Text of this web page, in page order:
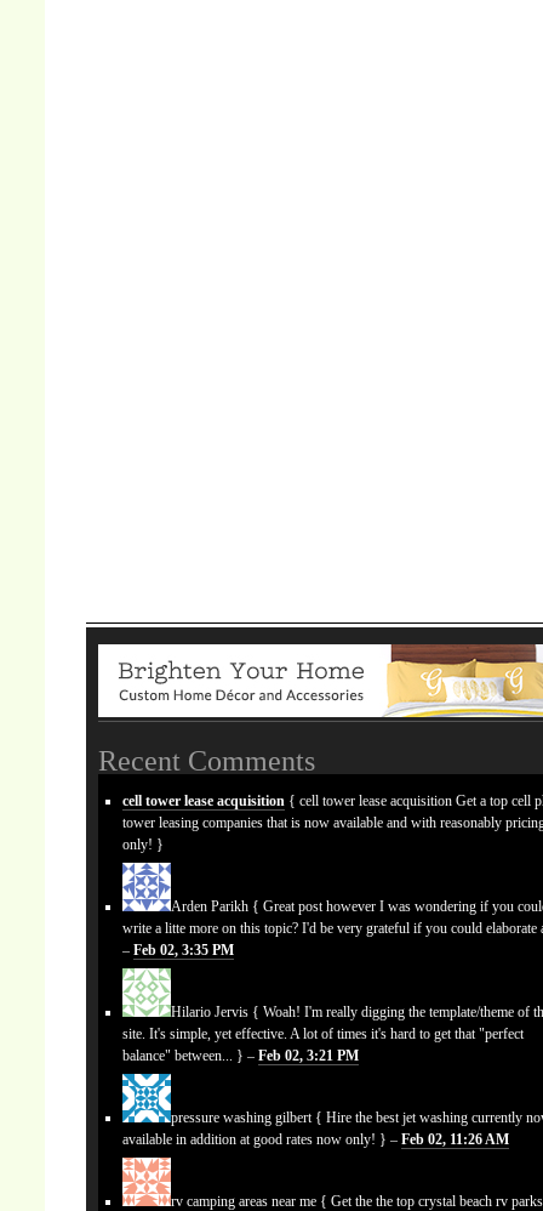
Recent Comments
cell tower lease acquisition { cell tower lease acquisition Get a top cell
tower leasing companies that is now available and with reasonably
only! }
Arden Parikh { Great post however I was wondering if you
write a litte more on this topic? I'd be very grateful if you could elaborate
–Feb 02, 3:35 PM
Hilario Jervis { Woah! I'm really digging the template/theme of
site. It's simple, yet effective. A lot of times it's hard to get that "perfect
balance" between... } –Feb 02, 3:21 PM
pressure washing gilbert { Hire the best jet washing currently
available in addition at good rates now only! } –Feb 02, 11:26 AM
rv camping areas near me { Get the the top crystal beach rv parks